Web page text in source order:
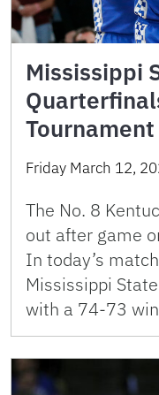
Mississippi
Tournament
Friday March 12,
The No. 8
out after game
In today’s
Mississippi
with a 74-73